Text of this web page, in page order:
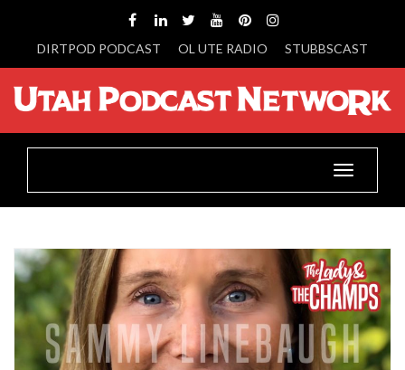
DIRTPOD PODCAST OL UTE RADIO STUBBSCAST
Toggle